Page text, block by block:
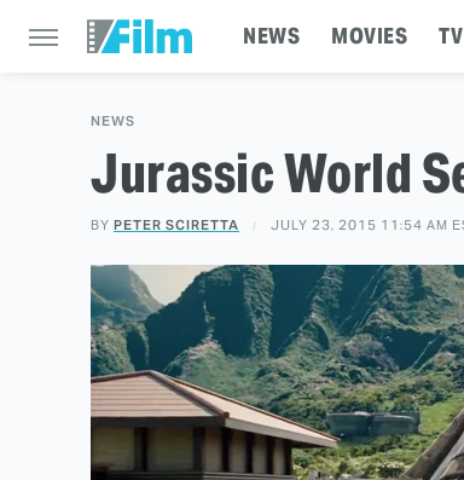
NEWS MOVIES TV
NEWS
Jurassic World
BY PETER SCIRETTA JULY 23, 2015 11:54 AM